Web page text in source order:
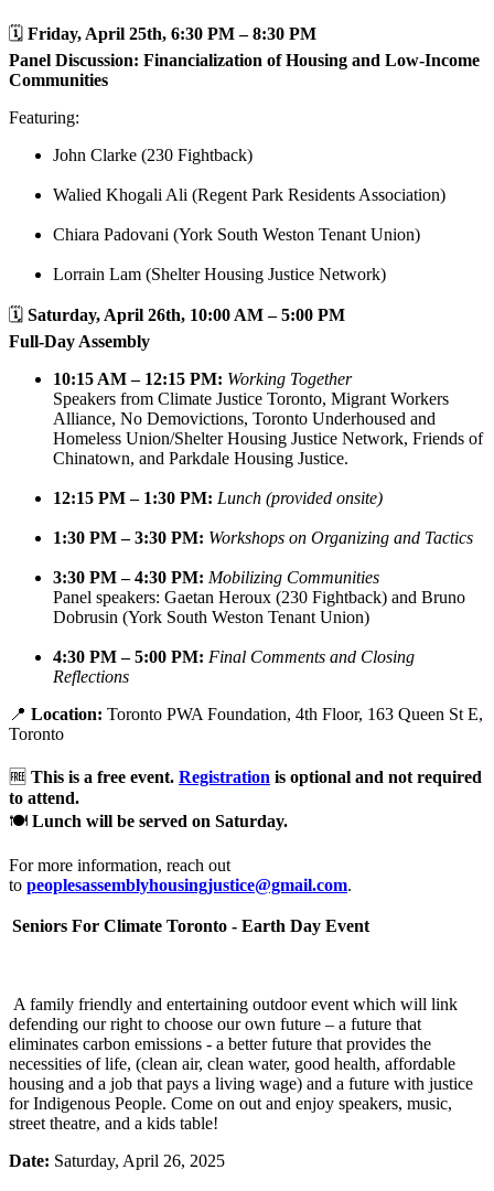
🗓️ Friday, April 25th, 6:30 PM – 8:30 PM
Panel Discussion: Financialization of Housing and Low-Income
Communities
Featuring:
John Clarke (230 Fightback)
Walied Khogali Ali (Regent Park Residents Association)
Chiara Padovani (York South Weston Tenant Union)
Lorrain Lam (Shelter Housing Justice Network)
🗓️ Saturday, April 26th, 10:00 AM – 5:00 PM
Full-Day Assembly
10:15 AM – 12:15 PM: Working Together
Speakers from Climate Justice Toronto, Migrant Workers
Alliance, No Demovictions, Toronto Underhoused and
Homeless Union/Shelter Housing Justice Network, Friends of
Chinatown, and Parkdale Housing Justice.
12:15 PM – 1:30 PM: Lunch (provided onsite)
1:30 PM – 3:30 PM: Workshops on Organizing and Tactics
3:30 PM – 4:30 PM: Mobilizing Communities
Panel speakers: Gaetan Heroux (230 Fightback) and Bruno
Dobrusin (York South Weston Tenant Union)
4:30 PM – 5:00 PM: Final Comments and Closing
Reflections
📍 Location: Toronto PWA Foundation, 4th Floor, 163 Queen St E,
Toronto
🆓 This is a free event. Registration is optional and not required
to attend.
🍽️ Lunch will be served on Saturday.
For more information, reach out
to peoplesassemblyhousingjustice@gmail.com.
Seniors For Climate Toronto - Earth Day Event
A family friendly and entertaining outdoor event which will link
defending our right to choose our own future – a future that
eliminates carbon emissions - a better future that provides the
necessities of life, (clean air, clean water, good health, affordable
housing and a job that pays a living wage) and a future with justice
for Indigenous People. Come on out and enjoy speakers, music,
street theatre, and a kids table!
Date: Saturday, April 26, 2025